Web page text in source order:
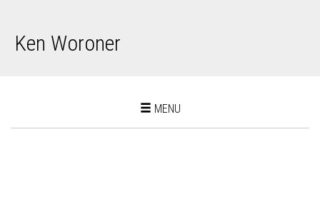
Ken Woroner
Toggle
MENU